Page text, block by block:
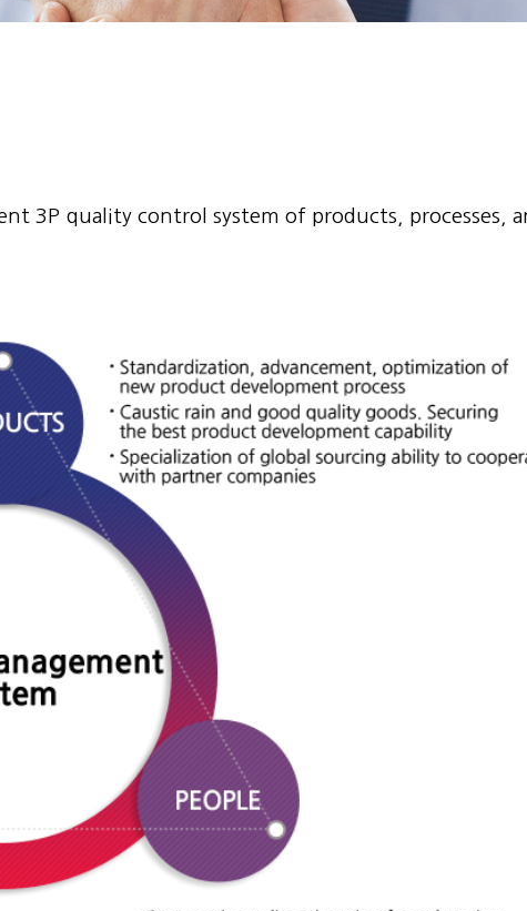
3P quality control system of products, processes,